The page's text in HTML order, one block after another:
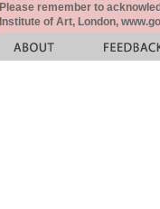
Please remember to
Institute of Art, London,